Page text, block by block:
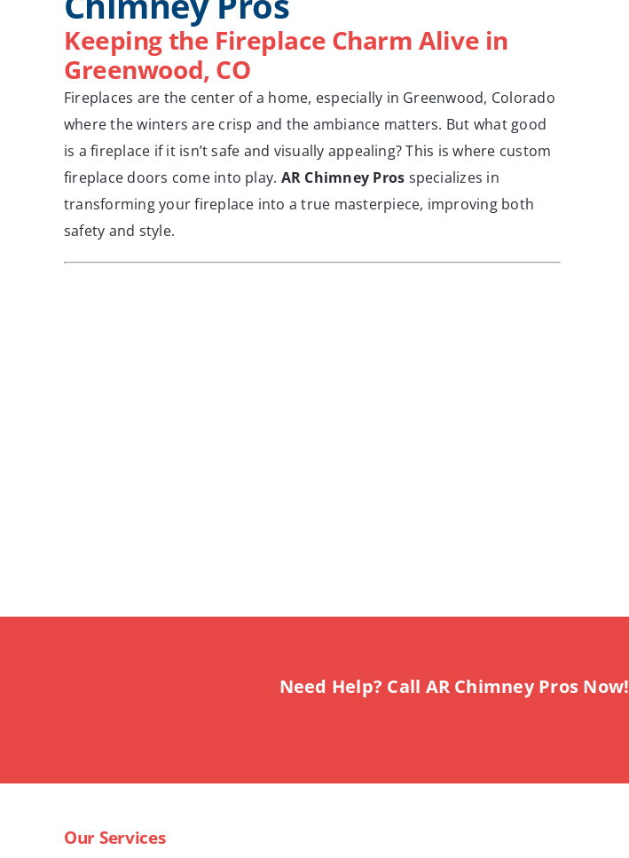
Keeping the Fireplace Charm Alive in
Greenwood, CO
Fireplaces are the center of a home, especially in Greenwood, Colorado
where the winters are crisp and the ambiance matters. But what good
is a fireplace if it isn’t safe and visually appealing? This is where custom
fireplace doors come into play. AR Chimney Pros specializes in
transforming your fireplace into a true masterpiece, improving both
safety and style.
Need Help? Call AR Chimney Pros Now!
Our Services